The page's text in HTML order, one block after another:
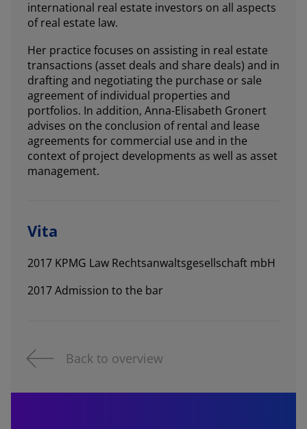
international real estate investors on all aspects
of real estate law.
Her practice focuses on assisting in real estate
transactions (asset deals and share deals) and in
drafting and negotiating the purchase or sale
agreement of individual properties and
portfolios. In addition, Anna-Elisabeth Gronert
advises on the conclusion of rental and lease
agreements for commercial use and in the
context of project developments as well as asset
management.
Vita
2017 KPMG Law Rechtsanwaltsgesellschaft mbH
2017 Admission to the bar
Back to overview